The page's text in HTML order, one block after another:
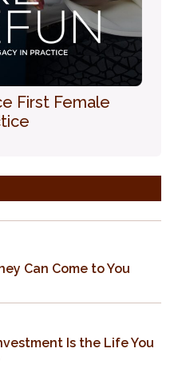
First Female
Can Come to You
Is the Life You